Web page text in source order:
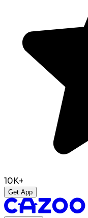
10K+
Get App